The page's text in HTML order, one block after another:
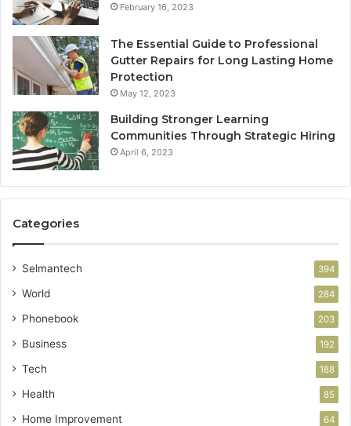
February 16, 2023
The Essential Guide to Professional
Gutter Repairs for Long Lasting Home
Protection
May 12, 2023
Building Stronger Learning
Communities Through Strategic Hiring
April 6, 2023
Categories
Selmantech 394
World 284
Phonebook 203
Business 192
Tech 188
Health 85
Home Improvement 64